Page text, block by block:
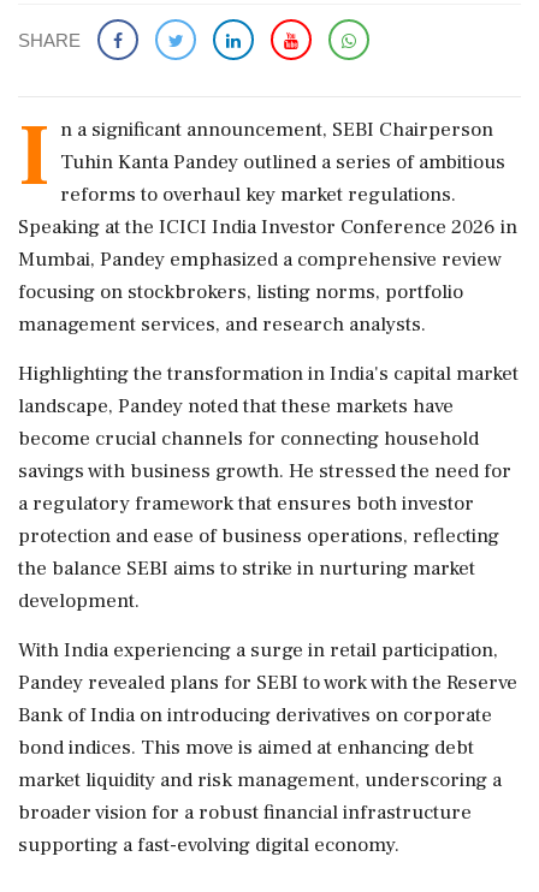
SHARE
I n a significant announcement, SEBI Chairperson
Tuhin Kanta Pandey outlined a series of ambitious
reforms to overhaul key market regulations.
Speaking at the ICICI India Investor Conference 2026 in
Mumbai, Pandey emphasized a comprehensive review
focusing on stockbrokers, listing norms, portfolio
management services, and research analysts.
Highlighting the transformation in India's capital market
landscape, Pandey noted that these markets have
become crucial channels for connecting household
savings with business growth. He stressed the need for
a regulatory framework that ensures both investor
protection and ease of business operations, reflecting
the balance SEBI aims to strike in nurturing market
development.
With India experiencing a surge in retail participation,
Pandey revealed plans for SEBI to work with the Reserve
Bank of India on introducing derivatives on corporate
bond indices. This move is aimed at enhancing debt
market liquidity and risk management, underscoring a
broader vision for a robust financial infrastructure
supporting a fast-evolving digital economy.